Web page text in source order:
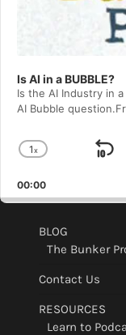
Is AI in a BUBBLE?
Is the AI Industry in
AI Bubble
Change
Rate
1x
00:00
BLOG
The Bunker
Contact Us
RESOURCES
Learn to